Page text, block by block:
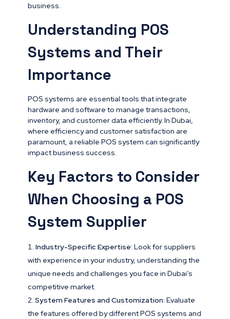
business.
Understanding POS
Systems and Their
Importance
POS systems are essential tools that integrate
hardware and software to manage transactions,
inventory, and customer data efficiently. In Dubai,
where efficiency and customer satisfaction are
paramount, a reliable POS system can significantly
impact business success.
Key Factors to Consider
When Choosing a POS
System Supplier
Industry-Specific Expertise: Look for suppliers
with experience in your industry, understanding the
unique needs and challenges you face in Dubai’s
competitive market.
System Features and Customization: Evaluate
the features offered by different POS systems and